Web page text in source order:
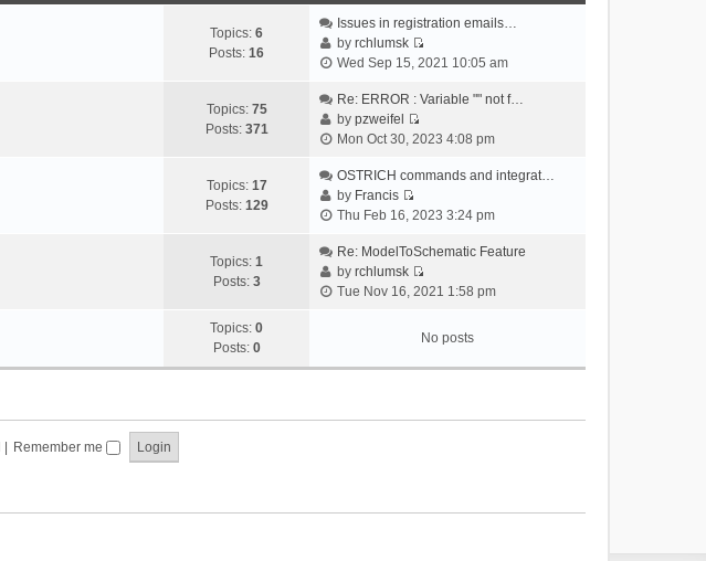
Topics: 6
Posts: 16
Issues in registration emails…
byrchlumsk
V
e
t
e
a
e
t
o
Wed Sep 15, 2021 10:05 am
Topics: 75
Posts: 371
Re: ERROR : Variable "" not f…
bypzweifel
V
e
t
e
l
a
e
t
Mon Oct 30, 2023 4:08 pm
Topics: 17
Posts: 129
OSTRICH commands and integrat…
by Francis
V
e
w
t
e
a
Thu Feb 16, 2023 3:24 pm
Topics: 1
Posts: 3
Re: ModelToSchematic Feature
byrchlumsk
V
w
t
l
Tue Nov 16, 2021 1:58 pm
Topics: 0
Posts: 0
No posts
Remember me